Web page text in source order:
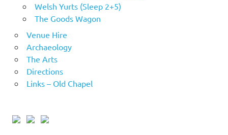
Welsh Yurts (Sleep 2+5)
The Goods Wagon
Venue Hire
Archaeology
The Arts
Directions
Links – Old Chapel